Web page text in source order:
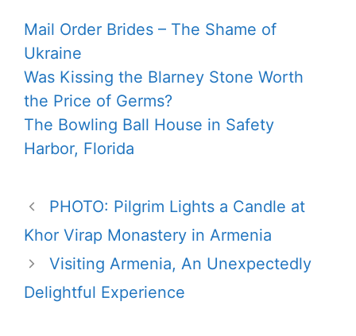
Mail Order Brides – The Shame of
Ukraine
Was Kissing the Blarney Stone Worth
the Price of Germs?
The Bowling Ball House in Safety
Harbor, Florida
PHOTO: Pilgrim Lights a Candle at
Khor Virap Monastery in Armenia
Visiting Armenia, An Unexpectedly
Delightful Experience